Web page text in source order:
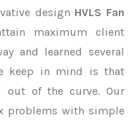
design HVLS Fan
maximum client
and learned several
keep in mind is that
out of the curve. Our
problems with simple